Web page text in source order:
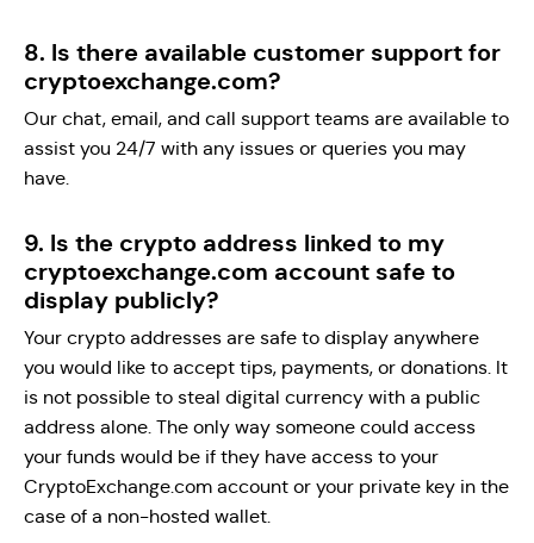
8. Is there available customer support for
cryptoexchange.com?
Our chat, email, and call support teams are available to
assist you 24/7 with any issues or queries you may
have.
9. Is the crypto address linked to my
cryptoexchange.com account safe to
display publicly?
Your crypto addresses are safe to display anywhere
you would like to accept tips, payments, or donations. It
is not possible to steal digital currency with a public
address alone. The only way someone could access
your funds would be if they have access to your
CryptoExchange.com account or your private key in the
case of a non-hosted wallet.